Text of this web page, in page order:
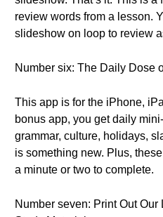
review words from a lesson.
slideshow on loop to review
Number six: The Daily Dose
This app is for the iPhone,
bonus app, you get daily
grammar, culture, holidays,
is something new. Plus,
a minute or two to complete.
Number seven: Print Out Our